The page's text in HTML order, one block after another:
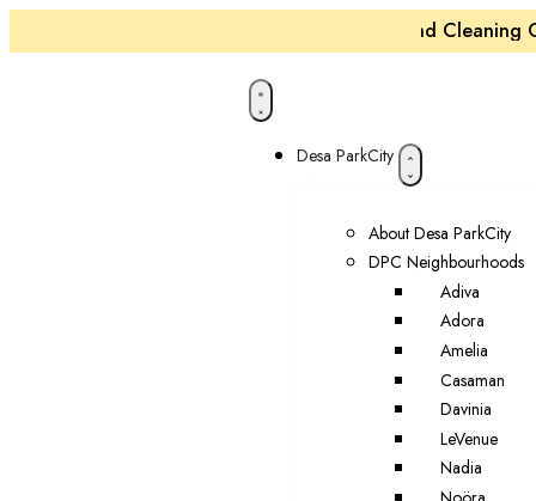
Maintenance and Cleaning
Desa ParkCity
About Desa ParkCity
DPC Neighbourhoods
Adiva
Adora
Amelia
Casaman
Davinia
LeVenue
Nadia